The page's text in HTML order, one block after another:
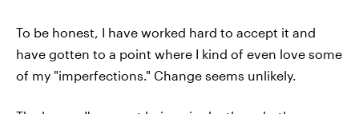
To be honest, I have worked hard to accept it and
have gotten to a point where I kind of even love some
of my "imperfections." Change seems unlikely.